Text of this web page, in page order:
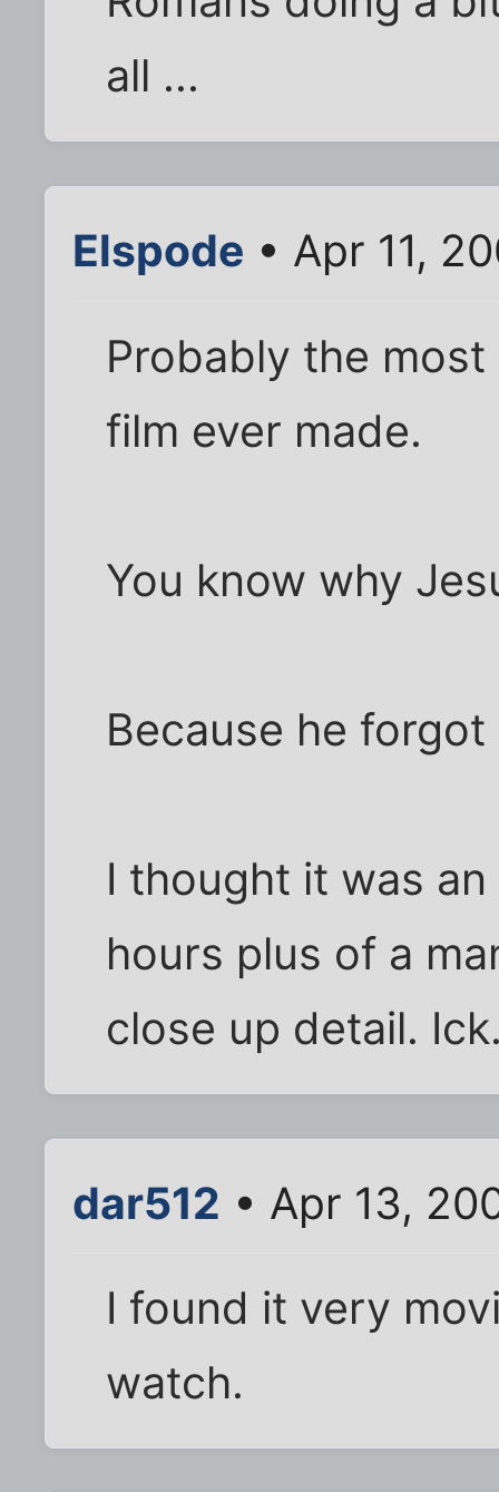
all ...
Elspode • Apr 11,
Probably the
film ever made.
You know why
Because he
I thought it was
hours plus of a
close up detail.
dar512 • Apr 13,
I found it very
watch.